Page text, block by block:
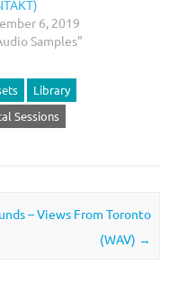
6, 2019
Samples"
Library
Sessions
– Views From Toronto
(WAV) →